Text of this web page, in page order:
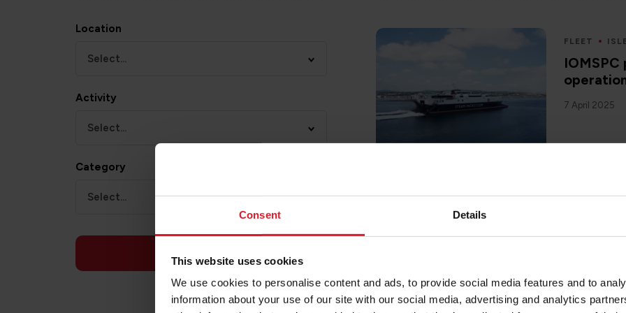
Consent Details
This website uses cookies
We use cookies to personalise content and ads, to provide social media features and to
information about your use of our site with our social media, advertising and analytics
Location
Select...
Activity
Select...
Category
Select...
FLEET
7 April 2025
Isle of
8 April 2025